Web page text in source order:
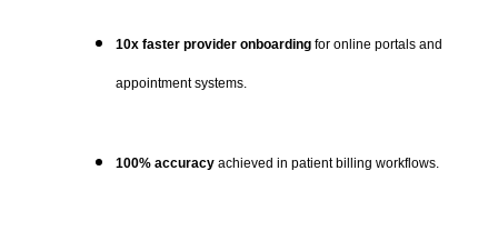
10x faster provider onboarding for online portals and
appointment systems.
100% accuracy achieved in patient billing workflows.